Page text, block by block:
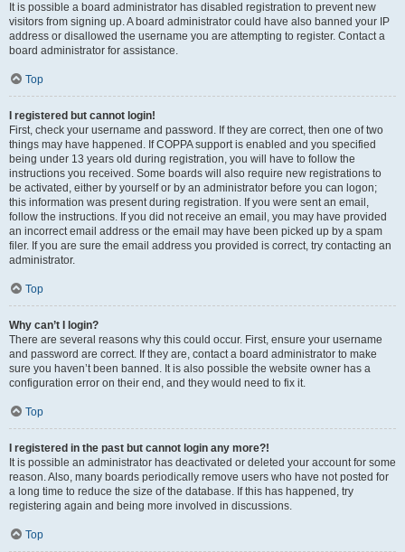
It is possible a board administrator has disabled registration to prevent new
visitors from signing up. A board administrator could have also banned your IP
address or disallowed the username you are attempting to register. Contact a
board administrator for assistance.
Top
I registered but cannot login!
First, check your username and password. If they are correct, then one of two
things may have happened. If COPPA support is enabled and you specified
being under 13 years old during registration, you will have to follow the
instructions you received. Some boards will also require new registrations to
be activated, either by yourself or by an administrator before you can logon;
this information was present during registration. If you were sent an email,
follow the instructions. If you did not receive an email, you may have provided
an incorrect email address or the email may have been picked up by a spam
filer. If you are sure the email address you provided is correct, try contacting an
administrator.
Top
Why can’t I login?
There are several reasons why this could occur. First, ensure your username
and password are correct. If they are, contact a board administrator to make
sure you haven’t been banned. It is also possible the website owner has a
configuration error on their end, and they would need to fix it.
Top
I registered in the past but cannot login any more?!
It is possible an administrator has deactivated or deleted your account for some
reason. Also, many boards periodically remove users who have not posted for
a long time to reduce the size of the database. If this has happened, try
registering again and being more involved in discussions.
Top